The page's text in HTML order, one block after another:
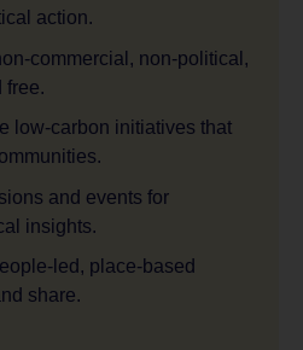
action.
commercial, non-political,
free.
low-carbon initiatives that
and events for
insights.
led, place-based
share.